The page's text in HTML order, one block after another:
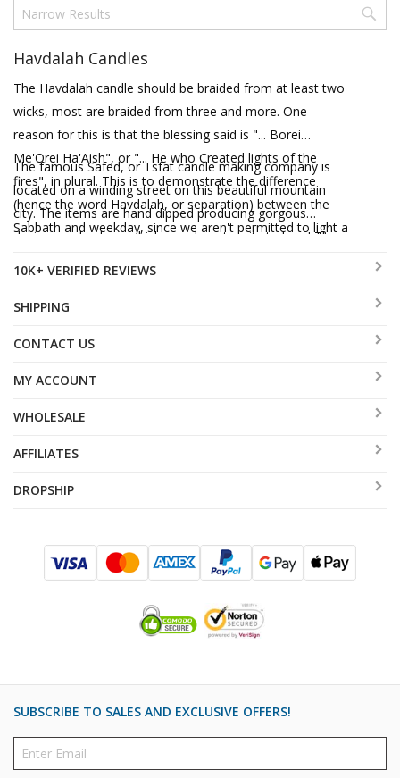
Havdalah Candles
The Havdalah candle should be braided from at least two
wicks, most are braided from three and more. One
reason for this is that the blessing said is "... Borei
Me'Orei Ha'Aish", or "... He who Created lights of the
fires", in plural. This is to demonstrate the difference
(hence the word Havdalah, or separation) between the
Sabbath and weekday, since we aren't permitted to light a
The famous Safed, or Tsfat candle making company is
located on a winding street on this beautiful mountain
city. The items are hand dipped producing gorgous
designs and colors, which are almost a pity to burn! The
pillar candles sport designs of Jerusalem, Flag of Israel
etrog shaped, scented candle. The recipient will wonder
why you're sending them an etrog, it's so lifelike! These
ushering out the Shabbat Queen.
10K+ VERIFIED REVIEWS
SHIPPING
CONTACT US
MY ACCOUNT
WHOLESALE
AFFILIATES
DROPSHIP
SUBSCRIBE TO SALES AND EXCLUSIVE OFFERS!